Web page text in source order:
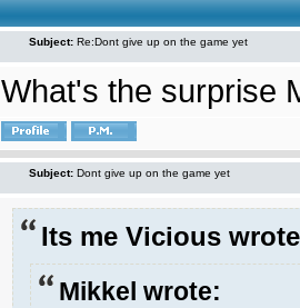
Subject: Re:Dont give up on the game yet
What's the surprise
Subject: Dont give up on the game yet
Its me Vicious
Mikkel wrote: